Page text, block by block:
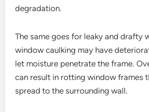
degradation.
The same goes for leaky and drafty
window caulking may have
let moisture penetrate the frame.
can result in rotting window frames
spread to the surrounding wall.